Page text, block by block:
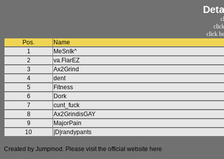
click
Pos.
Name
1
MeSnIk^
2
va.FlarEZ
3
Ax2Grind
4
dent
5
Fitness
6
Dork
7
cunt_fuck
8
Ax2GrindisGAY
9
MajorPain
10
|D|randypants
Created by Jumpmod. Please visit the official website here